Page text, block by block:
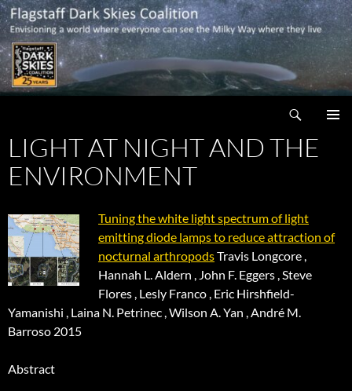
Skip
to
content
LIGHT AT NIGHT AND THE
ENVIRONMENT
Tuning the white light spectrum of light
emitting diode lamps to reduce attraction of
nocturnal arthropodsTravis Longcore ,
Hannah L. Aldern , John F. Eggers , Steve
Flores , Lesly Franco , Eric Hirshfield-
Yamanishi , Laina N. Petrinec , Wilson A. Yan , André M.
Barroso 2015
Abstract